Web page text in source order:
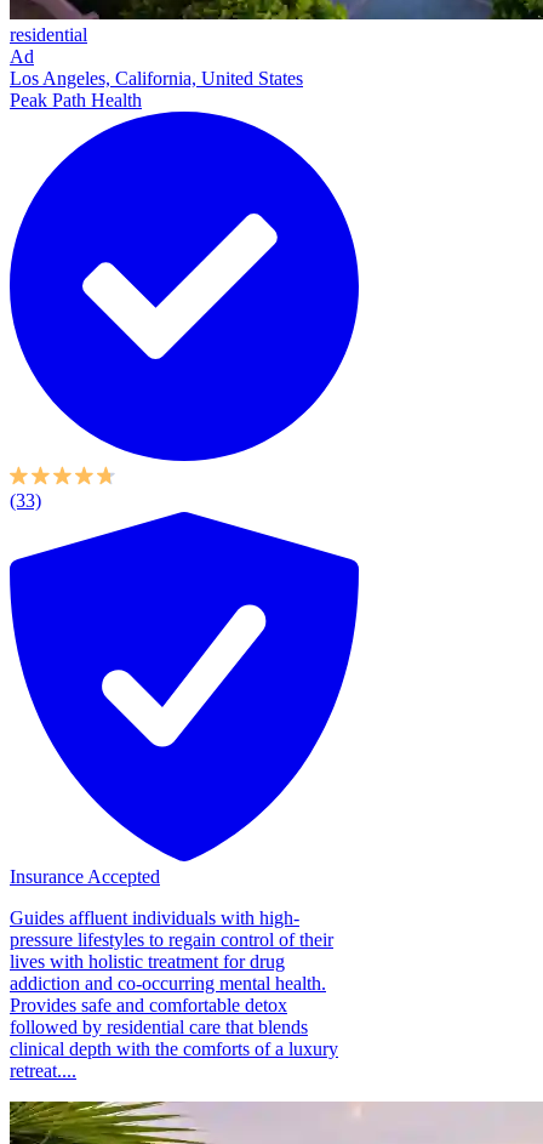
residential
Ad
Los Angeles, California, United States
Peak Path Health
(33)
Insurance Accepted
Guides affluent individuals with high-
pressure lifestyles to regain control of their
lives with holistic treatment for drug
addiction and co-occurring mental health.
Provides safe and comfortable detox
followed by residential care that blends
clinical depth with the comforts of a luxury
retreat....